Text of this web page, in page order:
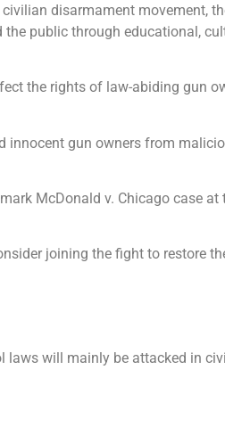
disarmament movement,
public through educational,
the rights of law-abiding gun
innocent gun owners from
McDonald v. Chicago case at
joining the fight to restore
laws will mainly be attacked in